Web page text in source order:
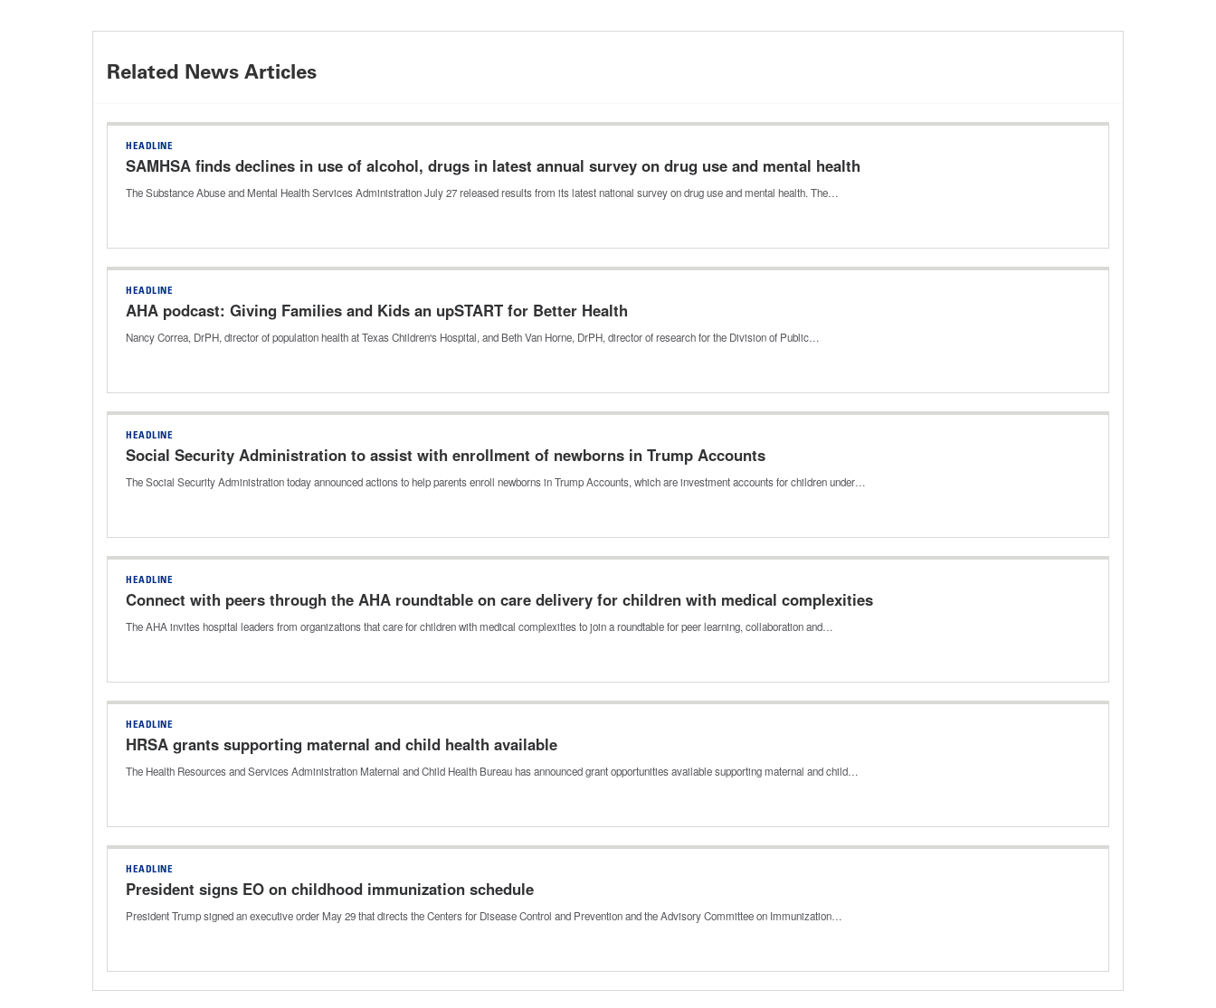
Related News Articles
HEADLINE
SAMHSA finds declines in use of alcohol, drugs in latest annual survey on drug use and mental health
The Substance Abuse and Mental Health Services Administration July 27 released results from its latest national survey on drug use and mental health. The…
HEADLINE
AHA podcast: Giving Families and Kids an upSTART for Better Health
Nancy Correa, DrPH, director of population health at Texas Children's Hospital, and Beth Van Horne, DrPH, director of research for the Division of Public…
HEADLINE
Social Security Administration to assist with enrollment of newborns in Trump Accounts
The Social Security Administration today announced actions to help parents enroll newborns in Trump Accounts, which are investment accounts for children under…
HEADLINE
Connect with peers through the AHA roundtable on care delivery for children with medical complexities
The AHA invites hospital leaders from organizations that care for children with medical complexities to join a roundtable for peer learning, collaboration and…
HEADLINE
HRSA grants supporting maternal and child health available
The Health Resources and Services Administration Maternal and Child Health Bureau has announced grant opportunities available supporting maternal and child…
HEADLINE
President signs EO on childhood immunization schedule
President Trump signed an executive order May 29 that directs the Centers for Disease Control and Prevention and the Advisory Committee on Immunization…